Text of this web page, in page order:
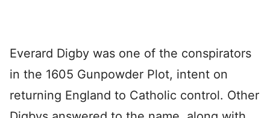
Everard Digby was one of the conspirators
in the 1605 Gunpowder Plot, intent on
returning England to Catholic control. Other